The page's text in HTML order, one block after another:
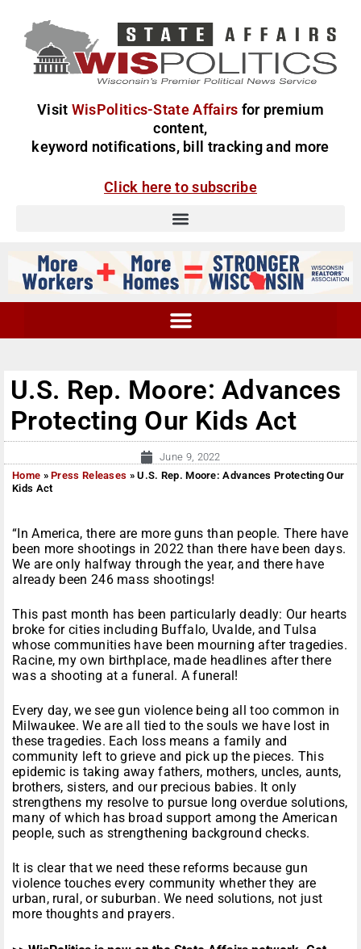
Visit WisPolitics-State Affairs for premium
content,
keyword notifications, bill tracking and more
Click here to subscribe
U.S. Rep. Moore: Advances
Protecting Our Kids Act
June 9, 2022
Home »Press Releases »U.S. Rep. Moore: Advances Protecting Our
Kids Act
“In America, there are more guns than people. There have
been more shootings in 2022 than there have been days.
We are only halfway through the year, and there have
already been 246 mass shootings!
This past month has been particularly deadly: Our hearts
broke for cities including Buffalo, Uvalde, and Tulsa
whose communities have been mourning after tragedies.
Racine, my own birthplace, made headlines after there
was a shooting at a funeral. A funeral!
Every day, we see gun violence being all too common in
Milwaukee. We are all tied to the souls we have lost in
these tragedies. Each loss means a family and
community left to grieve and pick up the pieces. This
epidemic is taking away fathers, mothers, uncles, aunts,
brothers, sisters, and our precious babies. It only
strengthens my resolve to pursue long overdue solutions,
many of which has broad support among the American
people, such as strengthening background checks.
It is clear that we need these reforms because gun
violence touches every community whether they are
urban, rural, or suburban. We need solutions, not just
more thoughts and prayers.